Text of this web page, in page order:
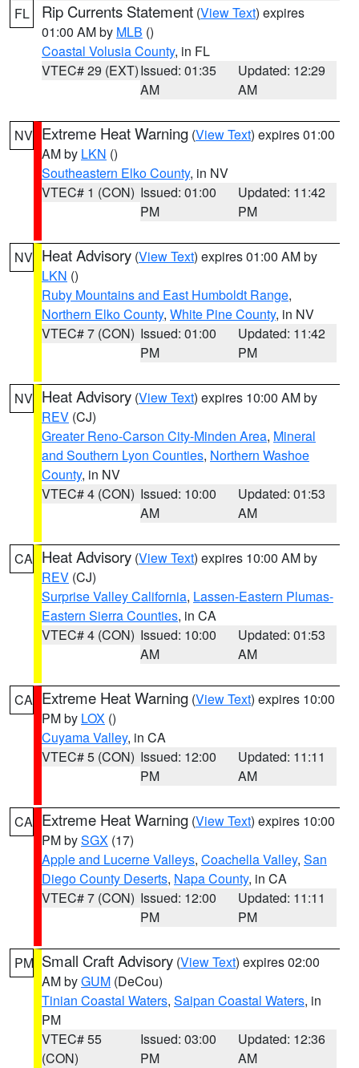
FL Rip Currents Statement (View Text) expires
01:00 AM by MLB ()
Coastal Volusia County, in FL
VTEC# 29 (EXT)Issued: 01:35
AM
Updated: 12:29
AM
NV Extreme Heat Warning (View Text) expires 01:00
AM by LKN ()
Southeastern Elko County, in NV
VTEC# 1 (CON) Issued: 01:00
PM
Updated: 11:42
PM
NV Heat Advisory (View Text) expires 01:00 AM by
LKN ()
Ruby Mountains and East Humboldt Range,
Northern Elko County, White Pine County, in NV
VTEC# 7 (CON) Issued: 01:00
PM
Updated: 11:42
PM
NV Heat Advisory (View Text) expires 10:00 AM by
REV (CJ)
Greater Reno-Carson City-Minden Area, Mineral
and Southern Lyon Counties, Northern Washoe
County, in NV
VTEC# 4 (CON) Issued: 10:00
AM
Updated: 01:53
AM
CA Heat Advisory (View Text) expires 10:00 AM by
REV (CJ)
Surprise Valley California, Lassen-Eastern Plumas-
Eastern Sierra Counties, in CA
VTEC# 4 (CON) Issued: 10:00
AM
Updated: 01:53
AM
CA Extreme Heat Warning (View Text) expires 10:00
PM by LOX ()
Cuyama Valley, in CA
VTEC# 5 (CON) Issued: 12:00
PM
Updated: 11:11
AM
CA Extreme Heat Warning (View Text) expires 10:00
PM bySGX (17)
Apple and Lucerne Valleys, Coachella Valley, San
Diego County Deserts, Napa County, in CA
VTEC# 7 (CON) Issued: 12:00
PM
Updated: 11:11
PM
PM Small Craft Advisory (View Text) expires 02:00
AM byGUM (DeCou)
Tinian Coastal Waters, Saipan Coastal Waters, in
PM
VTEC# 55
(CON)
Issued: 03:00
PM
Updated: 12:36
AM